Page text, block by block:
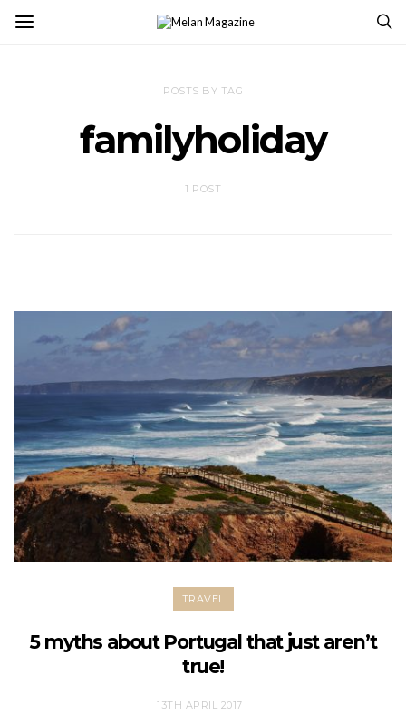
POSTS BY TAG
familyholiday
1 POST
TRAVEL
5 myths about Portugal that just aren’t
true!
13TH APRIL 2017